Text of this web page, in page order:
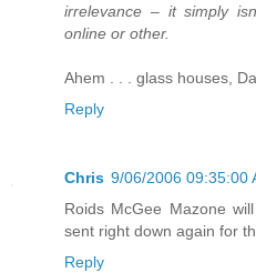
irrelevance – it simply
online or other.
Ahem . . . glass houses,
Reply
Chris 9/06/2006 09:35:00
Roids McGee Mazone
sent right down again for
Reply